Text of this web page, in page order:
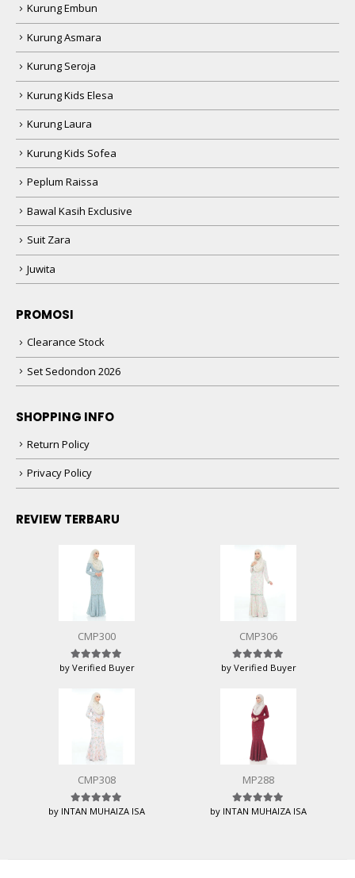
Kurung Embun
Kurung Asmara
Kurung Seroja
Kurung Kids Elesa
Kurung Laura
Kurung Kids Sofea
Peplum Raissa
Bawal Kasih Exclusive
Suit Zara
Juwita
PROMOSI
Clearance Stock
Set Sedondon 2026
SHOPPING INFO
Return Policy
Privacy Policy
REVIEW TERBARU
CMP300
Rated5 out of 5
by Verified Buyer
CMP306
Rated5 out of 5
by Verified Buyer
CMP308
Rated5out of 5
by INTAN MUHAIZA ISA
MP288
Rated5out of 5
by INTAN MUHAIZA ISA
HUSNIWATI Bbaru beli